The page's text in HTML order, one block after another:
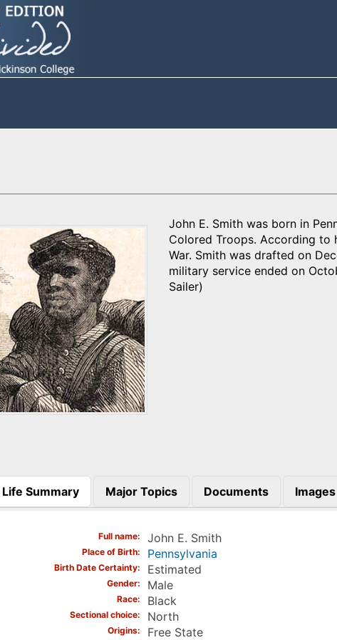
John E. Smith was born in
Colored Troops. According to
War. Smith was drafted on
military service ended on
Sailer)
Life Summary
(active tab)
Major Topics Documents Images
Full name John E. Smith
Place of Birth Pennsylvania
Birth Date Certainty Estimated
Gender Male
Race Black
Sectional choice North
Origins Free State